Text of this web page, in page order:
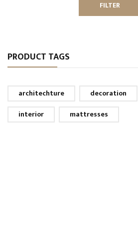
FILTER
PRODUCT TAGS
architechture decoration
interior
mattresses